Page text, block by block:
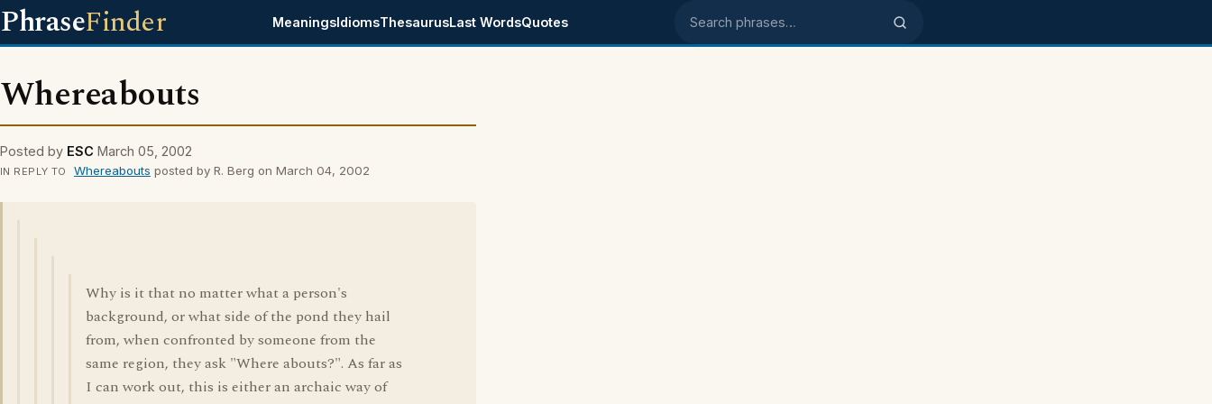
PhraseFinder MeaningsIdiomsThesaurusLast WordsQuotes Search phrases
Whereabouts
Posted by ESC March 05, 2002
IN REPLY TO Whereabouts posted by R. Berg on March 04, 2002
Why is it that no matter what a person's
background, or what side of the pond they hail
from, when confronted by someone from the
same region, they ask "Where abouts?". As far as
I can work out, this is either an archaic way of